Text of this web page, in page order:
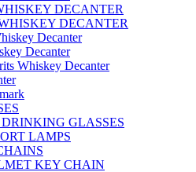
DECANTER
DECANTER
Decanter
Decanter
Whiskey Decanter
GLASSES
LAMPS
KEY CHAIN